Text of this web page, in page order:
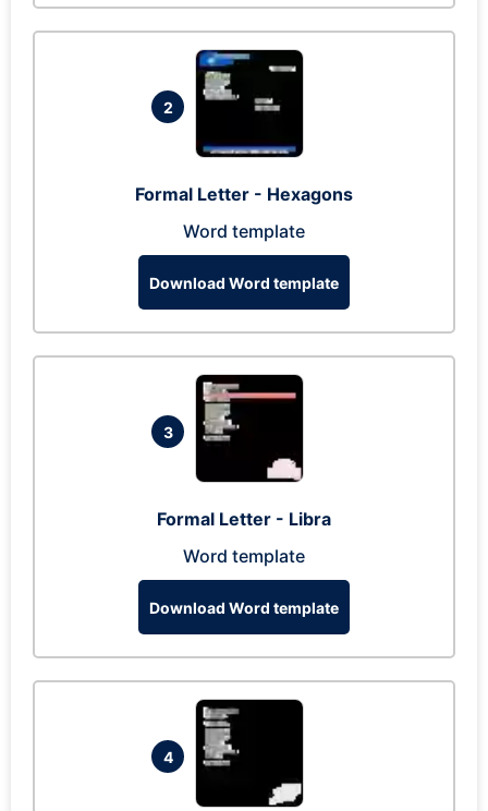
2
Formal Letter - Hexagons
Word template
Download Word template
3
Formal Letter - Libra
Word template
Download Word template
4